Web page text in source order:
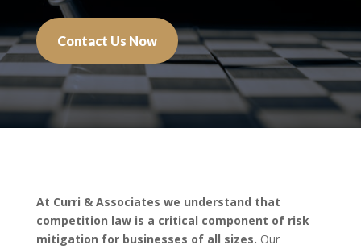
Contact Us Now
At Curri & Associates we understand that
competition law is a critical component of risk
mitigation for businesses of all sizes. Our